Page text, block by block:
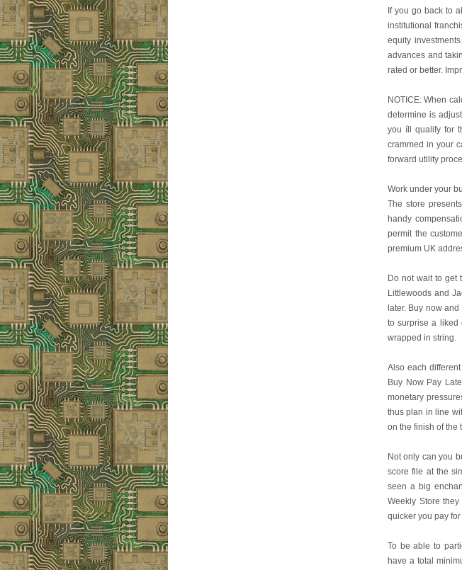
If you go back to
institutional
equity
advances and
rated or better.
NOTICE: When
determine is
you íll qualify for
crammed in your
forward utility
Work under your
The store
handy
permit the
premium UK
Do not wait to get
Littlewoods and
later. Buy now
to surprise a liked
wrapped in string.
Also each
Buy Now Pay
monetary
thus plan in line
on the finish of the
Not only can you
score file at the
seen a big
Weekly Store
quicker you pay
To be able to
have a total